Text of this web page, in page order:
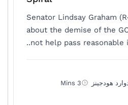
Senator Lindsay Graham
about the demise of the
not help pass reasonable
هودجينز 3 Mins